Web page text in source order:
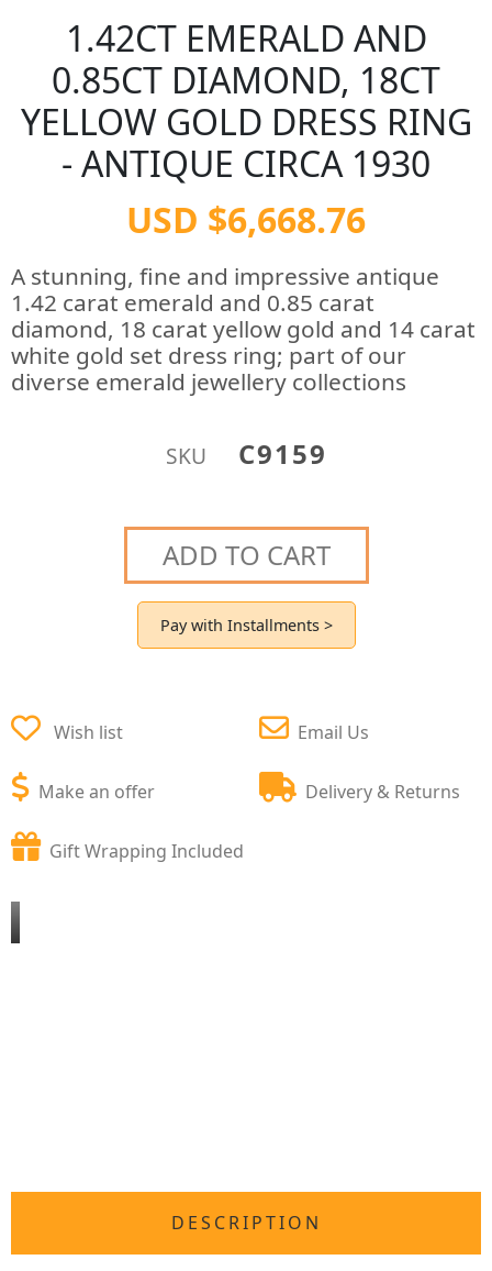
1.42CT EMERALD AND
0.85CT DIAMOND, 18CT
YELLOW GOLD DRESS RING
- ANTIQUE CIRCA 1930
USD $6,668.76
A stunning, fine and impressive antique
1.42 carat emerald and 0.85 carat
diamond, 18 carat yellow gold and 14 carat
white gold set dress ring; part of our
diverse emerald jewellery collections
SKU C9159
ADD TO CART
Pay with Installments >
Wish list
Make an offer
Email Us
Delivery & Returns
Gift Wrapping Included
DESCRIPTION